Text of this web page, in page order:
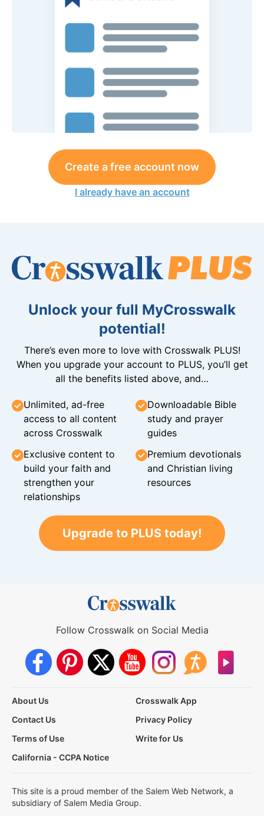
Create a free account now
I already have an account
Unlock your full MyCrosswalk
potential!
There’s even more to love with Crosswalk PLUS!
When you upgrade your account to PLUS, you’ll get
all the benefits listed above, and…
Unlimited, ad-free
access to all content
across Crosswalk
Downloadable Bible
study and prayer
guides
Exclusive content to
build your faith and
strengthen your
relationships
Premium devotionals
and Christian living
resources
Upgrade to PLUS today!
Follow Crosswalk on Social Media
About Us
Crosswalk App
Contact Us
Privacy Policy
Terms of Use
Write for Us
California - CCPA Notice
This site is a proud member of the Salem Web Network, a
subsidiary of Salem Media Group.